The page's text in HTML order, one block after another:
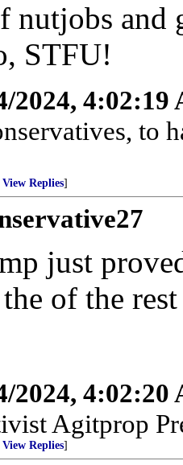
nutjobs
STFU!
2024, 4:02:19
to
View Replies]
just
of the
2024, 4:02:20
Agitprop
View Replies]